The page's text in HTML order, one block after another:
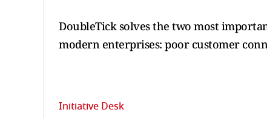
DoubleTick solves the two most
modern enterprises: poor customer
Initiative Desk